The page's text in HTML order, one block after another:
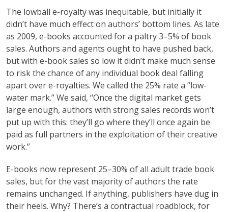
The lowball e-royalty was inequitable, but initially it
didn’t have much effect on authors’ bottom lines. As late
as 2009, e-books accounted for a paltry 3–5% of book
sales. Authors and agents ought to have pushed back,
but with e-book sales so low it didn’t make much sense
to risk the chance of any individual book deal falling
apart over e-royalties. We called the 25% rate a “low-
water mark.” We said, “Once the digital market gets
large enough, authors with strong sales records won’t
put up with this: they’ll go where they’ll once again be
paid as full partners in the exploitation of their creative
work.”
E-books now represent 25–30% of all adult trade book
sales, but for the vast majority of authors the rate
remains unchanged. If anything, publishers have dug in
their heels. Why? There’s a contractual roadblock, for